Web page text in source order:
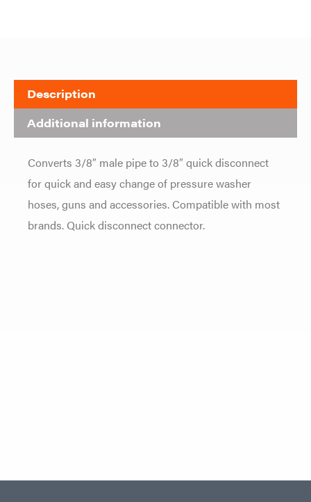
Description
Additional information
Converts 3/8″ male pipe to 3/8″ quick disconnect
for quick and easy change of pressure washer
hoses, guns and accessories. Compatible with most
brands. Quick disconnect connector.